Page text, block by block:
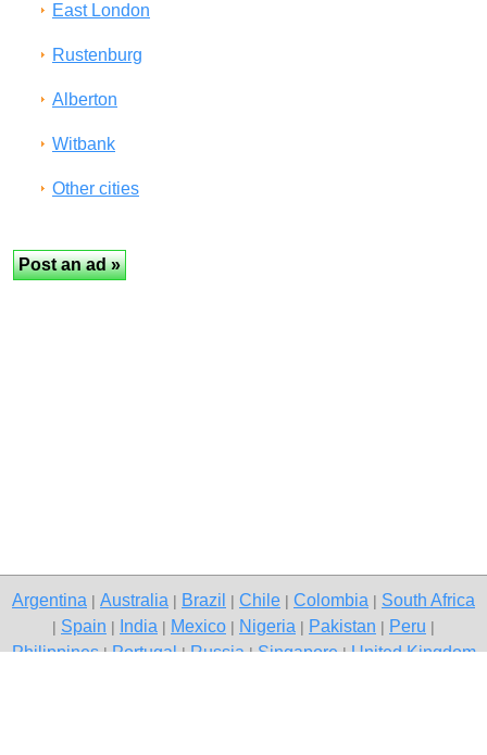
East London
Rustenburg
Alberton
Witbank
Other cities
Argentina Australia Brazil Chile Colombia South Africa
Spain India Mexico Nigeria Pakistan Peru
Philippines|Portugal|Russia|Singapore|United Kingdom